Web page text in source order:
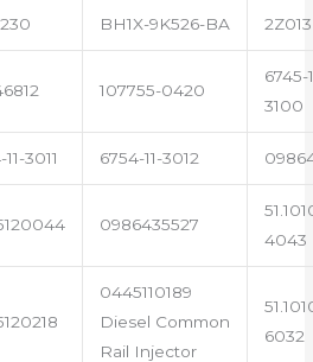
BH1X-9K526-BA
107755-0420
6745-
3100
3011 6754-11-3012
0986435527
4043
0445110189
Diesel Common
Rail Injector
6032